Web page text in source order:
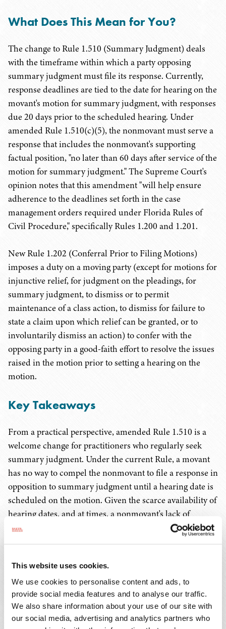
This website uses cookies.
We use cookies to personalise content and ads, to
provide social media features and to analyse our traffic.
We also share information about your use of our site with
our social media, advertising and analytics partners who
What Does This Mean for You?
The change to Rule 1.510 (Summary Judgment) deals
with the timeframe within which a party opposing
summary judgment must file its response. Currently,
response deadlines are tied to the date for hearing on the
movant's motion for summary judgment, with responses
due 20 days prior to the scheduled hearing. Under
amended Rule 1.510(c)(5), the nonmovant must serve a
response that includes the nonmovant's supporting
factual position, "no later than 60 days after service of the
motion for summary judgment." The Supreme Court's
opinion notes that this amendment "will help ensure
adherence to the deadlines set forth in the case
management orders required under Florida Rules of
Civil Procedure," specifically Rules 1.200 and 1.201.
New Rule 1.202 (Conferral Prior to Filing Motions)
imposes a duty on a moving party (except for motions for
injunctive relief, for judgment on the pleadings, for
summary judgment, to dismiss or to permit
maintenance of a class action, to dismiss for failure to
state a claim upon which relief can be granted, or to
involuntarily dismiss an action) to confer with the
opposing party in a good-faith effort to resolve the issues
raised in the motion prior to setting a hearing on the
motion.
Key Takeaways
From a practical perspective, amended Rule 1.510 is a
welcome change for practitioners who regularly seek
summary judgment. Under the current Rule, a movant
has no way to compel the nonmovant to file a response in
opposition to summary judgment until a hearing date is
scheduled on the motion. Given the scarce availability of
hearing dates, and at times, a nonmovant's lack of
motivation to promptly set a hearing, a movant could be
left waiting months to understand the basis of the
resolve cases through settlement. For a party who
regularly defends summary judgments, this amendment
is likely not welcomed. Presently, almost without
exception, a nonmovant will have more than 60 days
from the date of service of a motion for summary